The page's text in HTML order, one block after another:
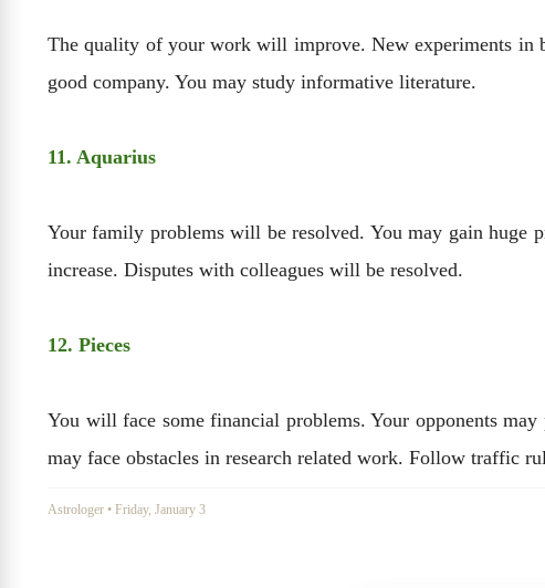
The quality of your work will improve. New experiments in
good company. You may study informative literature.
11. Aquarius
Your family problems will be resolved. You may gain huge
increase. Disputes with colleagues will be resolved.
12. Pieces
You will face some financial problems. Your opponents
may face obstacles in research related work. Follow traffic
Astrologer • Friday, January 3